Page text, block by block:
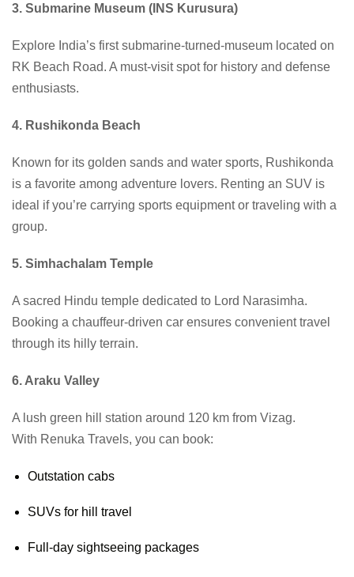
3. Submarine Museum (INS Kurusura)
Explore India’s first submarine-turned-museum located on
RK Beach Road. A must-visit spot for history and defense
enthusiasts.
4. Rushikonda Beach
Known for its golden sands and water sports, Rushikonda
is a favorite among adventure lovers. Renting an SUV is
ideal if you’re carrying sports equipment or traveling with a
group.
5. Simhachalam Temple
A sacred Hindu temple dedicated to Lord Narasimha.
Booking a chauffeur-driven car ensures convenient travel
through its hilly terrain.
6. Araku Valley
A lush green hill station around 120 km from Vizag.
With Renuka Travels, you can book:
Outstation cabs
SUVs for hill travel
Full-day sightseeing packages